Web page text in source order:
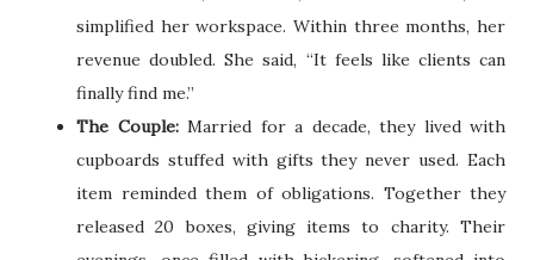
simplified her workspace. Within three months, her
revenue doubled. She said, “It feels like clients can
finally find me.”
The Couple:Married for a decade, they lived with
cupboards stuffed with gifts they never used. Each
item reminded them of obligations. Together they
released 20 boxes, giving items to charity. Their